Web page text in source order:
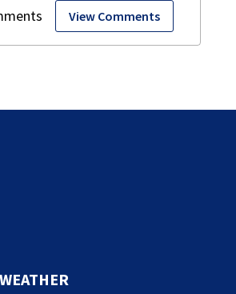
View Comments